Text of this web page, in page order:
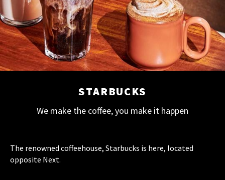
STARBUCKS
We make the coffee, you make it happen
The renowned coffeehouse, Starbucks is here, located
opposite Next.